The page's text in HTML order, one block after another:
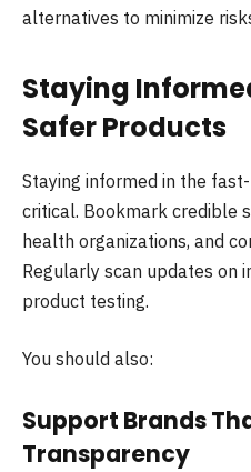
alternatives to minimize
Staying
Safer Products
Staying informed in the
critical. Bookmark credible
health organizations, and
Regularly scan updates on
product testing.
You should also:
Support Brands
Transparency